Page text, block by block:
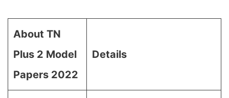
About TN
Plus 2 Model
Papers 2022
Details